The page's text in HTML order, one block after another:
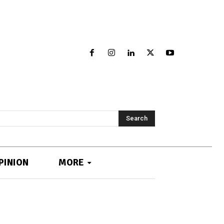
Search
MORE